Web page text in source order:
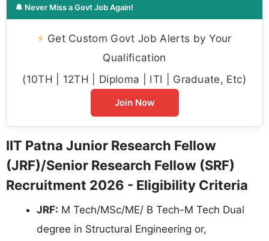
🔔 Never Miss a Govt Job Again!
⚡ Get Custom Govt Job Alerts by Your
Qualification
(10TH | 12TH | Diploma | ITI | Graduate, Etc)
Join Now
IIT Patna Junior Research Fellow
(JRF)/Senior Research Fellow (SRF)
Recruitment 2026 - Eligibility Criteria
JRF: M Tech/MSc/ME/ B Tech-M Tech Dual
degree in Structural Engineering or,